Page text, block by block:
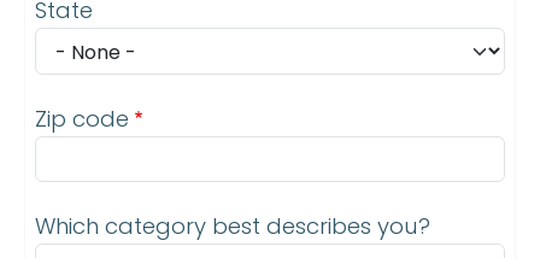
State
Zip code
Which category best describes you?